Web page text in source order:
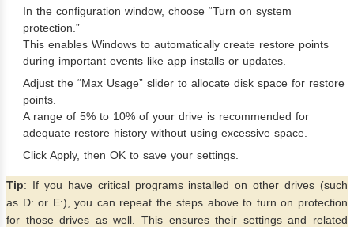
In the configuration window, choose “Turn on system
protection.”
This enables Windows to automatically create restore points
during important events like app installs or updates.
Adjust the “Max Usage” slider to allocate disk space for restore
points.
A range of 5% to 10% of your drive is recommended for
adequate restore history without using excessive space.
Click Apply, then OK to save your settings.
Tip: If you have critical programs installed on other drives (such
as D: or E:), you can repeat the steps above to turn on protection
for those drives as well. This ensures their settings and related